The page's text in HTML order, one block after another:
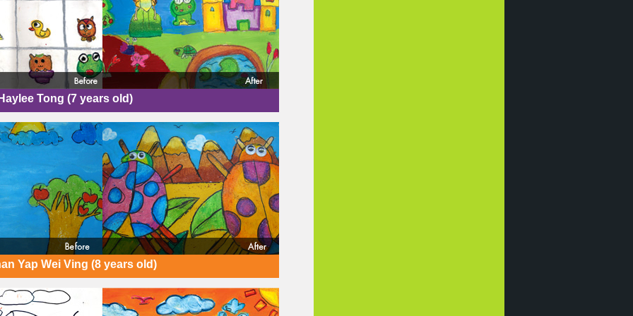
Tong (7 years old)
Yap Wei Ving (8 years old)